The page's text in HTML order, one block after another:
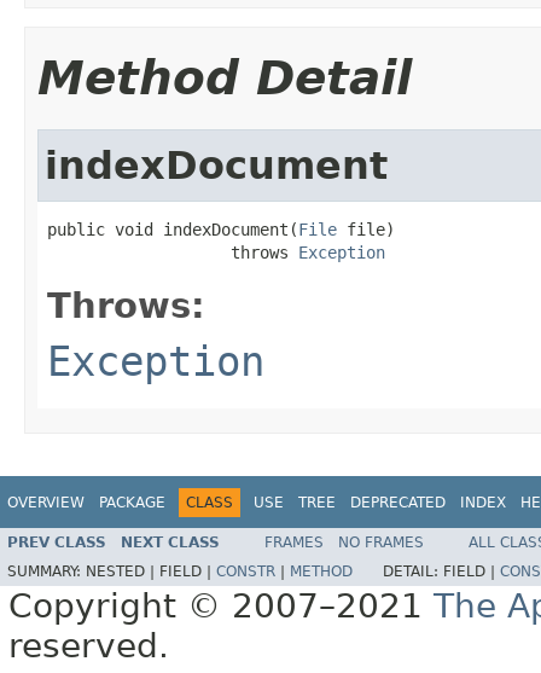
Method Detail
indexDocument
public void indexDocument(File file)
                   throws
Exception
Throws:
Exception
OVERVIEW PACKAGE CLASS USE TREE DEPRECATED INDEX
PREV CLASS NEXT CLASS FRAMES NO FRAMES
ALL
SUMMARY: NESTED | FIELD | CONSTR METHOD DETAIL: FIELD |
Copyright © 2007–2021 The
reserved.